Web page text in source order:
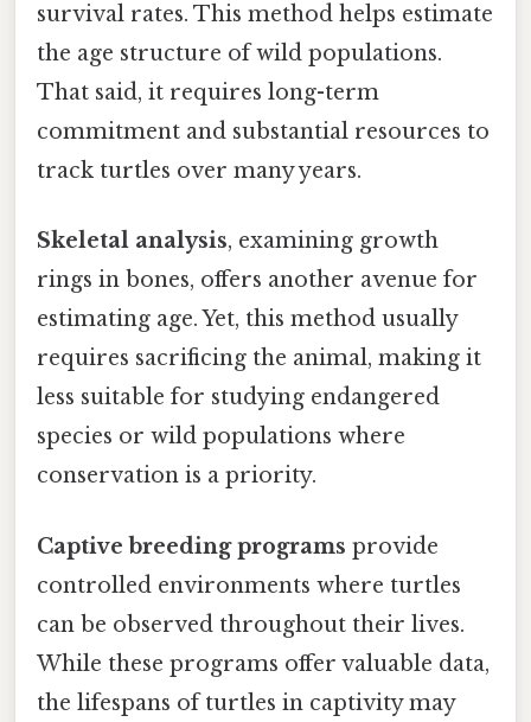
survival rates. This method helps estimate
the age structure of wild populations.
That said, it requires long-term
commitment and substantial resources to
track turtles over many years.
Skeletal analysis, examining growth
rings in bones, offers another avenue for
estimating age. Yet, this method usually
requires sacrificing the animal, making it
less suitable for studying endangered
species or wild populations where
conservation is a priority.
Captive breeding programs provide
controlled environments where turtles
can be observed throughout their lives.
While these programs offer valuable data,
the lifespans of turtles in captivity may